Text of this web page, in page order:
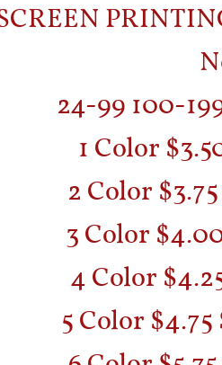
24-99 100-
1 Color
2 Color
3 Color
4 Color
5 Color